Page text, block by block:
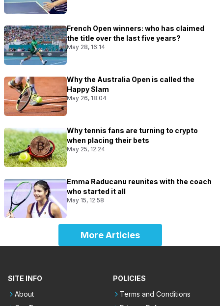
French Open winners: who has claimed
the title over the last five years?
May 28, 16:14
Why the Australia Open is called the
Happy Slam
May 26, 18:04
Why tennis fans are turning to crypto
when placing their bets
May 25, 12:24
Emma Raducanu reunites with the coach
who started it all
May 15, 12:58
More Articles
SITE INFO
About
POLICIES
Terms and Conditions